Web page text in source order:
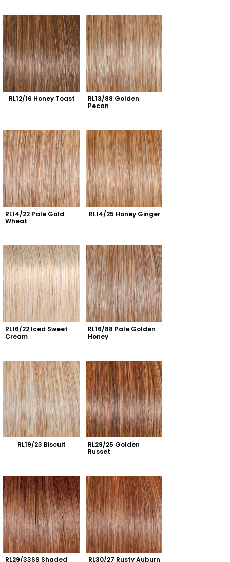
RL12/16 Honey Toast
RL13/88 Golden
Pecan
RL14/22 Pale Gold
Wheat
RL14/25 Honey Ginger
RL16/22 Iced Sweet
Cream
RL16/88 Pale Golden
Honey
RL19/23 Biscuit
RL29/25 Golden
Russet
RL29/33SS Shaded
RL30/27 Rusty Auburn